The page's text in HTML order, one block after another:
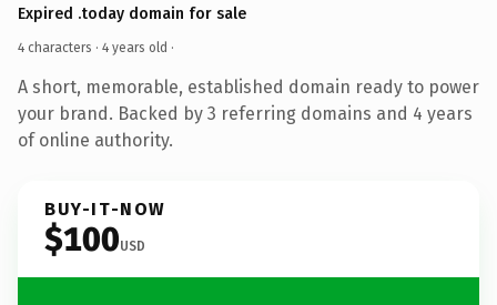
Expired .today domain for sale
4 characters · 4 years old ·
A short, memorable, established domain ready to power
your brand. Backed by 3 referring domains and 4 years
of online authority.
BUY-IT-NOW
$100USD